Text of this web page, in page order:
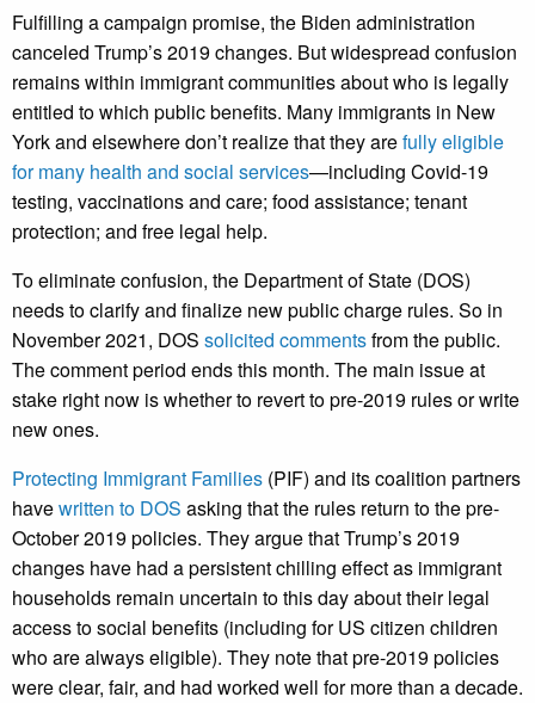
Fulfilling a campaign promise, the Biden administration
canceled Trump’s 2019 changes. But widespread confusion
remains within immigrant communities about who is legally
entitled to which public benefits. Many immigrants in New
York and elsewhere don’t realize that they arefully eligible
for many health and social services—including Covid-19
testing, vaccinations and care; food assistance; tenant
protection; and free legal help.
To eliminate confusion, the Department of State (DOS)
needs to clarify and finalize new public charge rules. So in
November 2021, DOS solicited commentsfrom the public.
The comment period ends this month. The main issue at
stake right now is whether to revert to pre-2019 rules or write
new ones.
Protecting Immigrant Families (PIF) and its coalition partners
havewritten to DOS asking that the rules return to thepre-
October 2019 policies. They argue that Trump’s 2019
changes have had a persistent chilling effect as immigrant
households remain uncertain to this day about their legal
access to social benefits (including for US citizen children
who are always eligible). They note that pre-2019 policies
were clear, fair, and had worked well for more than a decade.